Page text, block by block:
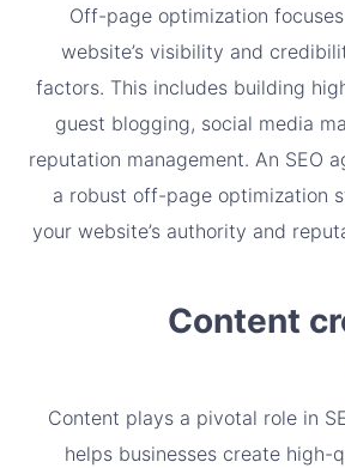
Off-page optimization
website’s visibility and
factors. This includes building
guest blogging, social media
reputation management. An SEO
a robust off-page optimization
your website’s authority and
Content
Content plays a pivotal role in
helps businesses create high-